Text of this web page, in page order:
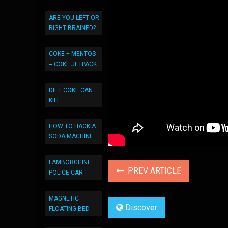
ARE YOU LEFT OR
RIGHT BRAINED?
COKE + MENTOS
= COKE JETPACK
DIET COKE CAN
KILL
HOW TO HACK A
SODA MACHINE
LAMBORGHINI
POLICE CAR
MAGNETIC
FLOATING BED
PREV ARTICLE
Discover